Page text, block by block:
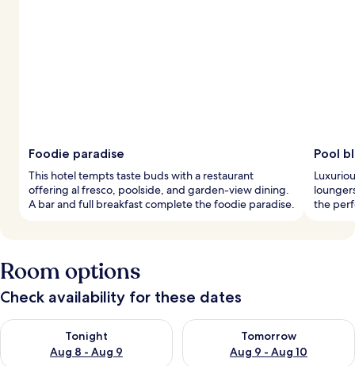
Foodie paradise
This hotel tempts taste buds with a restaurant
offering al fresco, poolside, and garden-view dining.
A bar and full breakfast complete the foodie paradise.
Pool
the
Room options
Check availability for these dates
Tonight
Aug 8 - Aug 9
Check availability for tonight Aug 8 - Aug 9
Tomorrow
Aug 9 - Aug 10
Check availability for